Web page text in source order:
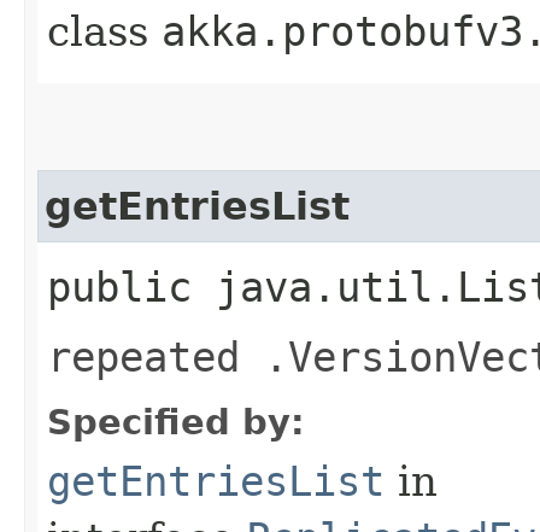
class
getEntriesList
public
repeated
Specified by:
getEntriesList in